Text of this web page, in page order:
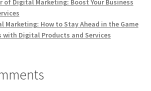
of Digital Marketing: Boost Your Business
Marketing: How to Stay Ahead in the Game
with Digital Products and Services